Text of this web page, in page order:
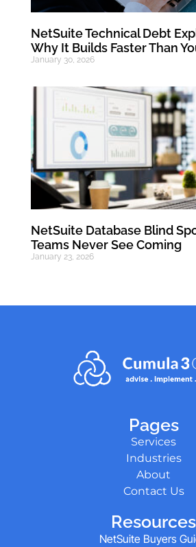
NetSuite Technical Debt
Why It Builds Faster Than
January 30, 2026
NetSuite Database Blind
Teams Never See Coming
January 23, 2026
Pages
Services
Industries
About
Contact Us
Resources
NetSuite Buyers